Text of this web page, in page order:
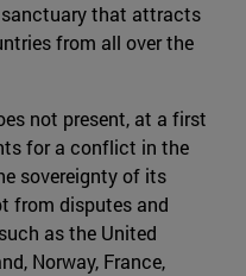
that attracts
from all over the
not present, at a first
for a conflict in the
sovereignty of its
from disputes and
as the United
Norway, France,